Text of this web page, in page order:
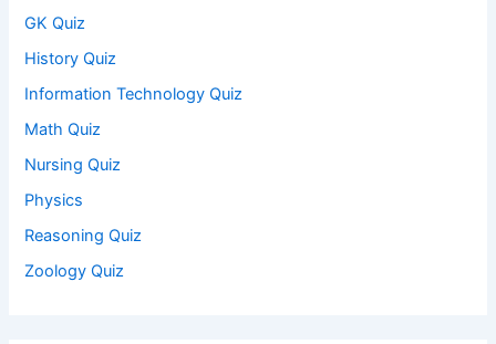
GK Quiz
History Quiz
Information Technology Quiz
Math Quiz
Nursing Quiz
Physics
Reasoning Quiz
Zoology Quiz